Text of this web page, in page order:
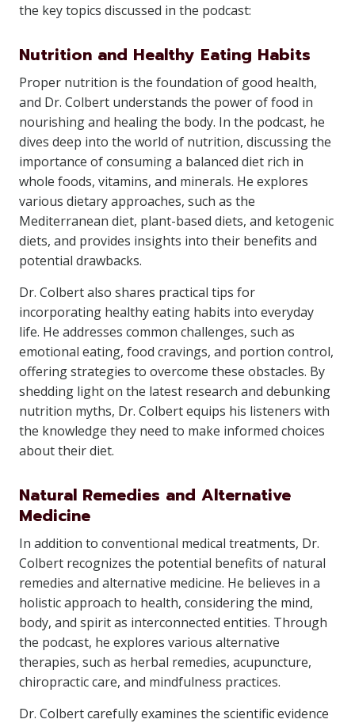
the key topics discussed in the podcast:
Nutrition and Healthy Eating Habits
Proper nutrition is the foundation of good health,
and Dr. Colbert understands the power of food in
nourishing and healing the body. In the podcast, he
dives deep into the world of nutrition, discussing the
importance of consuming a balanced diet rich in
whole foods, vitamins, and minerals. He explores
various dietary approaches, such as the
Mediterranean diet, plant-based diets, and ketogenic
diets, and provides insights into their benefits and
potential drawbacks.
Dr. Colbert also shares practical tips for
incorporating healthy eating habits into everyday
life. He addresses common challenges, such as
emotional eating, food cravings, and portion control,
offering strategies to overcome these obstacles. By
shedding light on the latest research and debunking
nutrition myths, Dr. Colbert equips his listeners with
the knowledge they need to make informed choices
about their diet.
Natural Remedies and Alternative
Medicine
In addition to conventional medical treatments, Dr.
Colbert recognizes the potential benefits of natural
remedies and alternative medicine. He believes in a
holistic approach to health, considering the mind,
body, and spirit as interconnected entities. Through
the podcast, he explores various alternative
therapies, such as herbal remedies, acupuncture,
chiropractic care, and mindfulness practices.
Dr. Colbert carefully examines the scientific evidence